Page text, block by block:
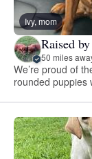
Ivy, mom
Raised
50 miles
We’re proud of
rounded puppies